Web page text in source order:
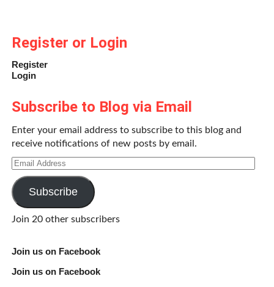
Register or Login
Register
Login
Subscribe to Blog via Email
Enter your email address to subscribe to this blog and
receive notifications of new posts by email.
Email
Address
Subscribe
Join 20 other subscribers
Join us on Facebook
Join us on Facebook